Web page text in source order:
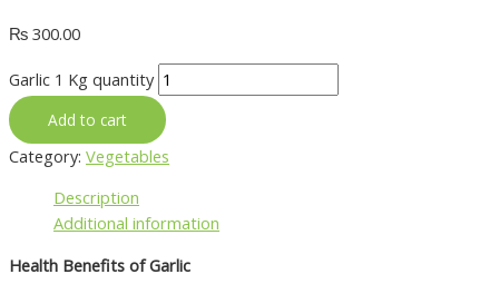
₨ 300.00
Garlic 1 Kg quantity
Add to cart
Category: Vegetables
Description
Additional information
Health Benefits of Garlic